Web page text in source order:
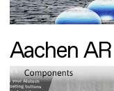
Aachen